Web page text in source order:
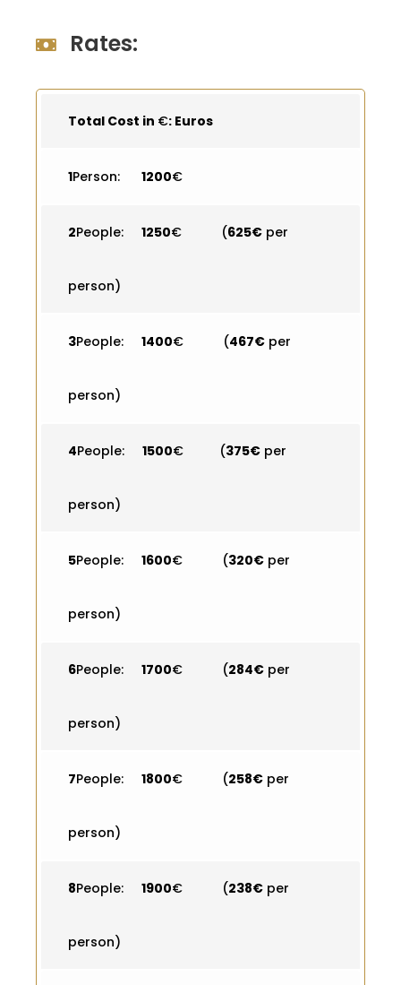
Rates:
Total Cost in €: Euros
1Person: 1200€
2People: 1250€ (625€ per
person)
3People: 1400€ (467€ per
person)
4People: 1500€ (375€ per
person)
5People: 1600€ (320€ per
person)
6People: 1700€ (284€ per
person)
7People: 1800€ (258€ per
person)
8People: 1900€ (238€ per
person)